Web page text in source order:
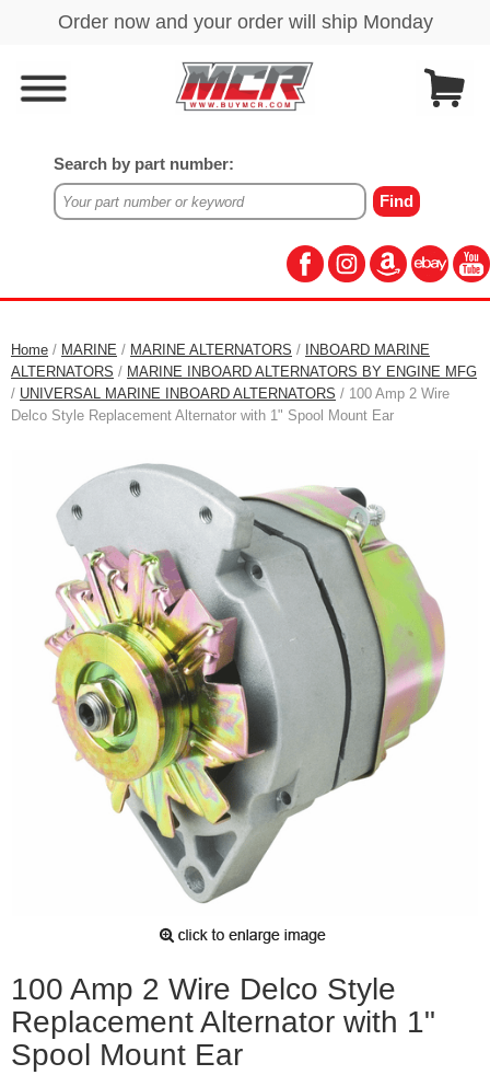
Search by part number:
Home / MARINE / MARINE ALTERNATORS /
INBOARD MARINE
ALTERNATORS / MARINE INBOARD ALTERNATORS BY ENGINE MFG
/ UNIVERSAL MARINE INBOARD ALTERNATORS / 100 Amp 2 Wire
Delco Style Replacement Alternator with 1" Spool Mount Ear
100 Amp 2 Wire Delco Style
Replacement Alternator with 1"
Spool Mount Ear